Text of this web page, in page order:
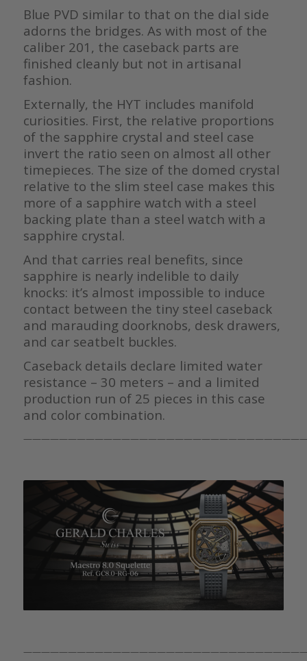
Blue PVD similar to that on the dial side
adorns the bridges. As with most of the
caliber 201, the caseback parts are
finished cleanly but not in artisanal
fashion.
Externally, the HYT includes manifold
curiosities. First, the relative proportions
of the sapphire crystal and steel case
invert the ratio seen on almost all other
timepieces. The size of the domed crystal
relative to the slim steel case makes this
more of a sapphire watch with a steel
backing plate than a steel watch with a
sapphire crystal.
And that carries real benefits, since
sapphire is nearly indelible to daily
knocks: it’s almost impossible to induce
contact between the tiny steel caseback
and marauding doorknobs, desk drawers,
and car seatbelt buckles.
Caseback details declare limited water
resistance – 30 meters – and a limited
production run of 25 pieces in this case
and color combination.